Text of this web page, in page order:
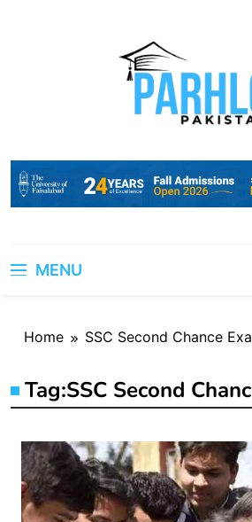
MENU
Home SSC Second Chance
Tag:SSC Second